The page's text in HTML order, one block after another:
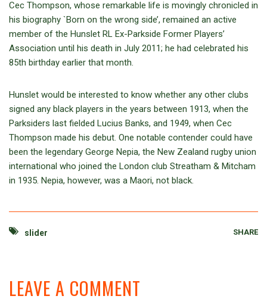
Cec Thompson, whose remarkable life is movingly chronicled in
his biography `Born on the wrong side’, remained an active
member of the Hunslet RL Ex-Parkside Former Players’
Association until his death in July 2011; he had celebrated his
85th birthday earlier that month.
Hunslet would be interested to know whether any other clubs
signed any black players in the years between 1913, when the
Parksiders last fielded Lucius Banks, and 1949, when Cec
Thompson made his debut. One notable contender could have
been the legendary George Nepia, the New Zealand rugby union
international who joined the London club Streatham & Mitcham
in 1935. Nepia, however, was a Maori, not black.
slider SHARE
LEAVE A COMMENT